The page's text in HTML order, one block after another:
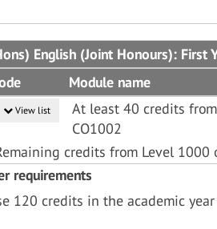
English (Joint Honours): First
Module name
View list
At least 40 credits
CO1002
credits from Level 1000
requirements
120 credits in the academic year